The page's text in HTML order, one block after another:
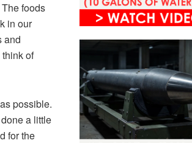
foods
in our
and
of
possible.
a little
for the